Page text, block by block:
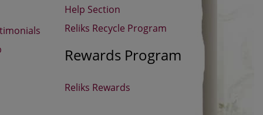
Help Section
Reliks Recycle Program
Rewards Program
Reliks Rewards